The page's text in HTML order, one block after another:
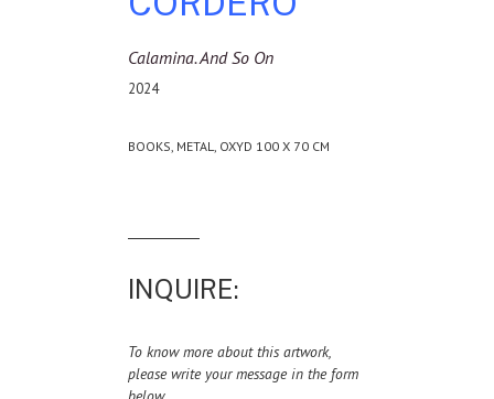
Calamina. And So On
2024
BOOKS, METAL, OXYD 100 X 70 CM
INQUIRE:
To know more about this artwork,
please write your message in the form